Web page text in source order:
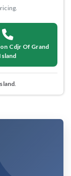
Cdjr Of Grand
Island